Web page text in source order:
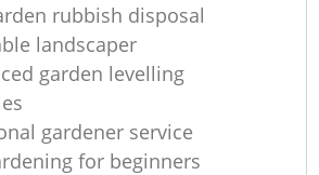
rubbish disposal
landscaper
garden levelling
gardener service
for beginners